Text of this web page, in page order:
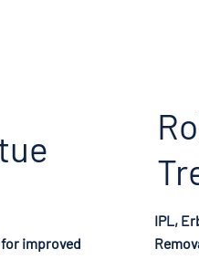
improved
IPL,